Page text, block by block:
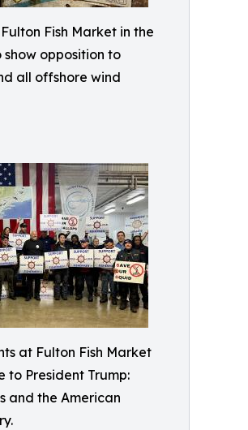
Fish Market in the
opposition to
all offshore wind
at Fulton Fish Market
to President Trump:
and the American